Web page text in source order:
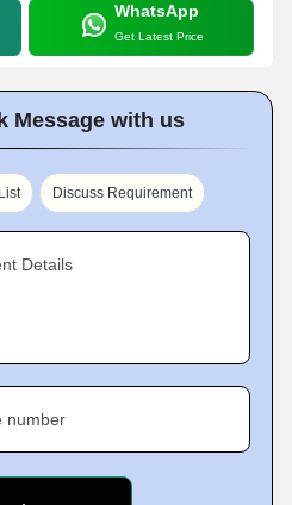
WhatsApp
Get Latest Price
Message with us
Discuss Requirement
Details
number